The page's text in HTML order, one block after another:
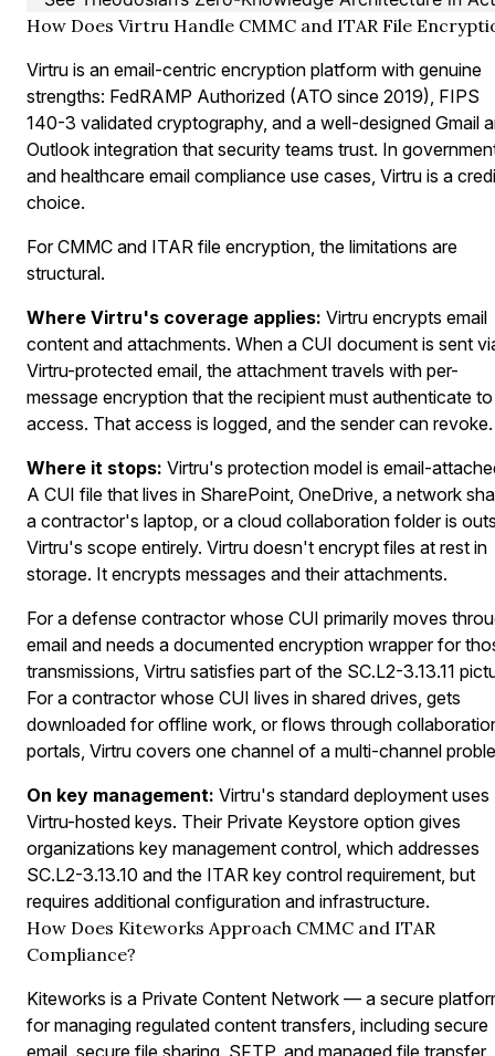
How Does Virtru Handle CMMC and ITAR File
Virtru is an email-centric encryption platform with genuine
strengths: FedRAMP Authorized (ATO since 2019), FIPS
140-3 validated cryptography, and a well-designed Gmail
Outlook integration that security teams trust. In
and healthcare email compliance use cases, Virtru is a
choice.
For CMMC and ITAR file encryption, the limitations are
structural.
Where Virtru's coverage applies: Virtru encrypts email
content and attachments. When a CUI document is sent
Virtru-protected email, the attachment travels with per-
message encryption that the recipient must authenticate to
access. That access is logged, and the sender can revoke.
Where it stops: Virtru's protection model is email-
A CUI file that lives in SharePoint, OneDrive, a network
a contractor's laptop, or a cloud collaboration folder is
Virtru's scope entirely. Virtru doesn't encrypt files at rest in
storage. It encrypts messages and their attachments.
For a defense contractor whose CUI primarily moves
email and needs a documented encryption wrapper for
transmissions, Virtru satisfies part of the SC.L2-3.13.11
For a contractor whose CUI lives in shared drives, gets
downloaded for offline work, or flows through
portals, Virtru covers one channel of a multi-channel
On key management: Virtru's standard deployment uses
Virtru-hosted keys. Their Private Keystore option gives
organizations key management control, which addresses
SC.L2-3.13.10 and the ITAR key control requirement, but
requires additional configuration and infrastructure.
How Does Kiteworks Approach CMMC and ITAR
Compliance?
Kiteworks is a Private Content Network — a secure
for managing regulated content transfers, including secure
email, secure file sharing, SFTP, and managed file transfer